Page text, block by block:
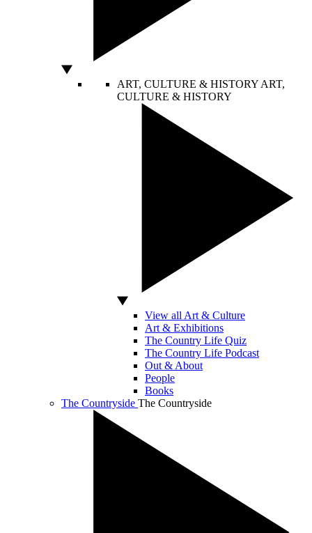
ART, CULTURE & HISTORY ART,
CULTURE & HISTORY
View all Art & Culture
Art & Exhibitions
The Country Life Quiz
The Country Life Podcast
Out & About
People
Books
The Countryside The Countryside